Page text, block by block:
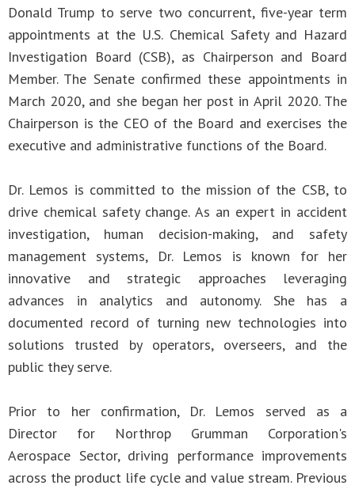
Donald Trump to serve two concurrent, five-year term
appointments at the U.S. Chemical Safety and Hazard
Investigation Board (CSB), as Chairperson and Board
Member. The Senate confirmed these appointments in
March 2020, and she began her post in April 2020. The
Chairperson is the CEO of the Board and exercises the
executive and administrative functions of the Board.
Dr. Lemos is committed to the mission of the CSB, to
drive chemical safety change. As an expert in accident
investigation, human decision-making, and safety
management systems, Dr. Lemos is known for her
innovative and strategic approaches leveraging
advances in analytics and autonomy. She has a
documented record of turning new technologies into
solutions trusted by operators, overseers, and the
public they serve.
Prior to her confirmation, Dr. Lemos served as a
Director for Northrop Grumman Corporation's
Aerospace Sector, driving performance improvements
across the product life cycle and value stream. Previous